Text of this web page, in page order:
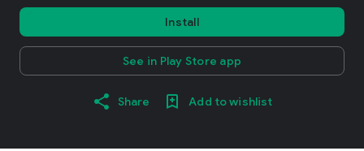
Install
See in Play Store app
Share Add to wishlist